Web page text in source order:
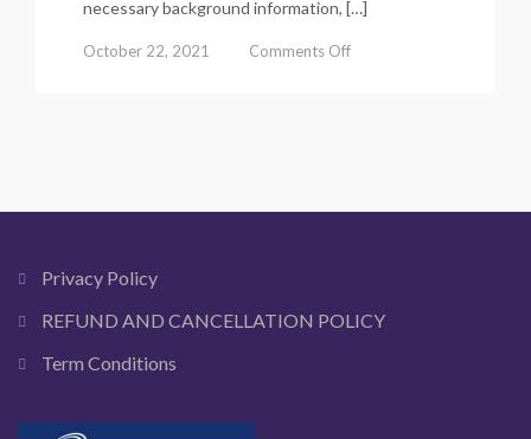
necessary background information, […]
October 22, 2021 Comments Offon
Guide.
Privacy Policy
REFUND AND CANCELLATION POLICY
Term Conditions